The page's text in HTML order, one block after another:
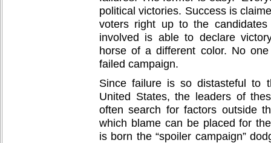
political victories. Success is
voters right up to the candidates
involved is able to declare
horse of a different color. No
failed campaign.
Since failure is so distasteful to
United States, the leaders of
often search for factors outside
which blame can be placed for
is born the “spoiler campaign”